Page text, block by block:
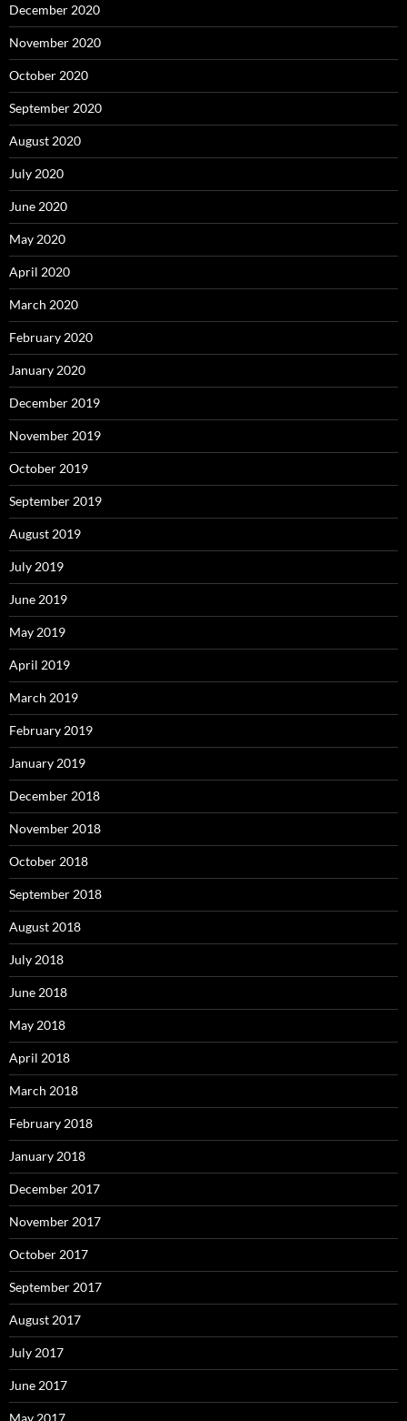
December 2020
November 2020
October 2020
September 2020
August 2020
July 2020
June 2020
May 2020
April 2020
March 2020
February 2020
January 2020
December 2019
November 2019
October 2019
September 2019
August 2019
July 2019
June 2019
May 2019
April 2019
March 2019
February 2019
January 2019
December 2018
November 2018
October 2018
September 2018
August 2018
July 2018
June 2018
May 2018
April 2018
March 2018
February 2018
January 2018
December 2017
November 2017
October 2017
September 2017
August 2017
July 2017
June 2017